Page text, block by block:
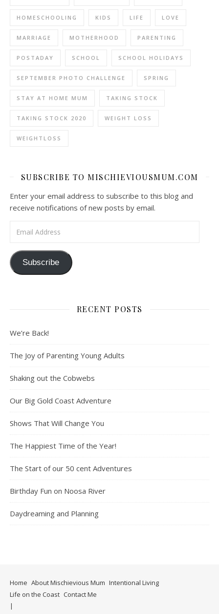
HOMESCHOOLING KIDS LIFE LOVE
MARRIAGE MOTHERHOOD PARENTING
POSTADAY SCHOOL SCHOOL HOLIDAYS
SEPTEMBER PHOTO CHALLENGE SPRING
STAY AT HOME MUM TAKING STOCK
TAKING STOCK 2020 WEIGHT LOSS
WEIGHTLOSS
SUBSCRIBE TO MISCHIEVIOUSMUM.COM
Enter your email address to subscribe to this blog and
receive notifications of new posts by email.
Subscribe
RECENT POSTS
We’re Back!
The Joy of Parenting Young Adults
Shaking out the Cobwebs
Our Big Gold Coast Adventure
Shows That Will Change You
The Happiest Time of the Year!
The Start of our 50 cent Adventures
Birthday Fun on Noosa River
Daydreaming and Planning
Home About Mischievious Mum Intentional Living
Life on the Coast Contact Me